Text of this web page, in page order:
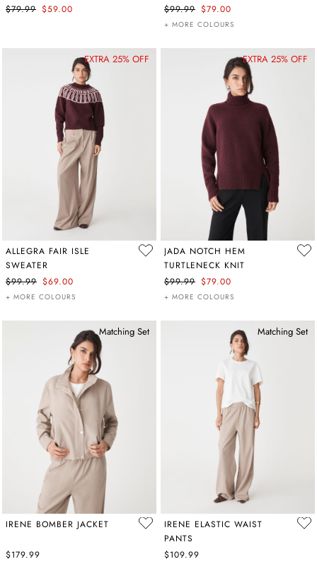
$79.99 $59.00
$99.99 $79.00
+ MORE COLOURS
EXTRA 25% OFF
ALLEGRA FAIR ISLE
SWEATER
$99.99 $69.00
+ MORE COLOURS
EXTRA 25% OFF
JADA NOTCH HEM
TURTLENECK KNIT
$99.99 $79.00
+ MORE COLOURS
Matching Set
IRENE BOMBER JACKET
$179.99
Matching Set
IRENE ELASTIC WAIST
PANTS
$109.99